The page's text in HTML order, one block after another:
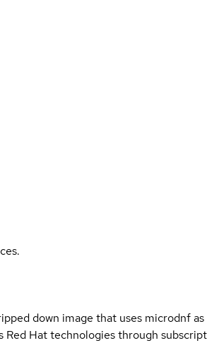
down image that uses microdnf
Hat technologies through